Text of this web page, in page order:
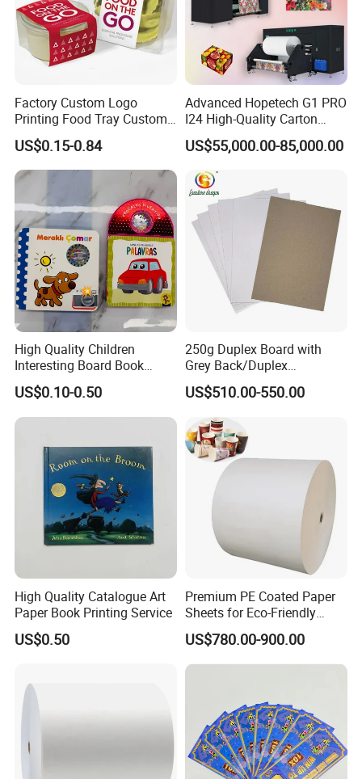
Factory Custom Logo
Printing Food Tray Custom
Cover Packaging Sleeve
US$0.15-0.84
Advanced Hopetech G1 PRO
I24 High-Quality Carton
Printer Hopetech Printer
US$55,000.00-85,000.00
High Quality Children
Interesting Board Book
Printing with Toy
US$0.10-0.50
250g Duplex Board with
Grey Back/Duplex
Board/Duplex Paper
US$510.00-550.00
High Quality Catalogue Art
Paper Book Printing Service
US$0.50
Premium PE Coated Paper
Sheets for Eco-Friendly
Cups
US$780.00-900.00